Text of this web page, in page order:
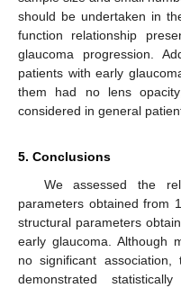
should be undertaken in
function relationship
glaucoma progression.
patients with early
them had no lens
considered in general
5. Conclusions
We assessed the
parameters obtained from
structural parameters
early glaucoma. Although
no significant
demonstrated